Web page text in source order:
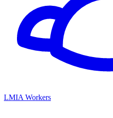
LMIA Workers